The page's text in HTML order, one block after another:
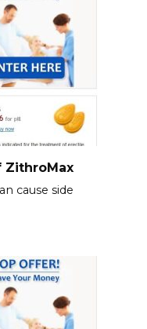
ZithroMax
cause side